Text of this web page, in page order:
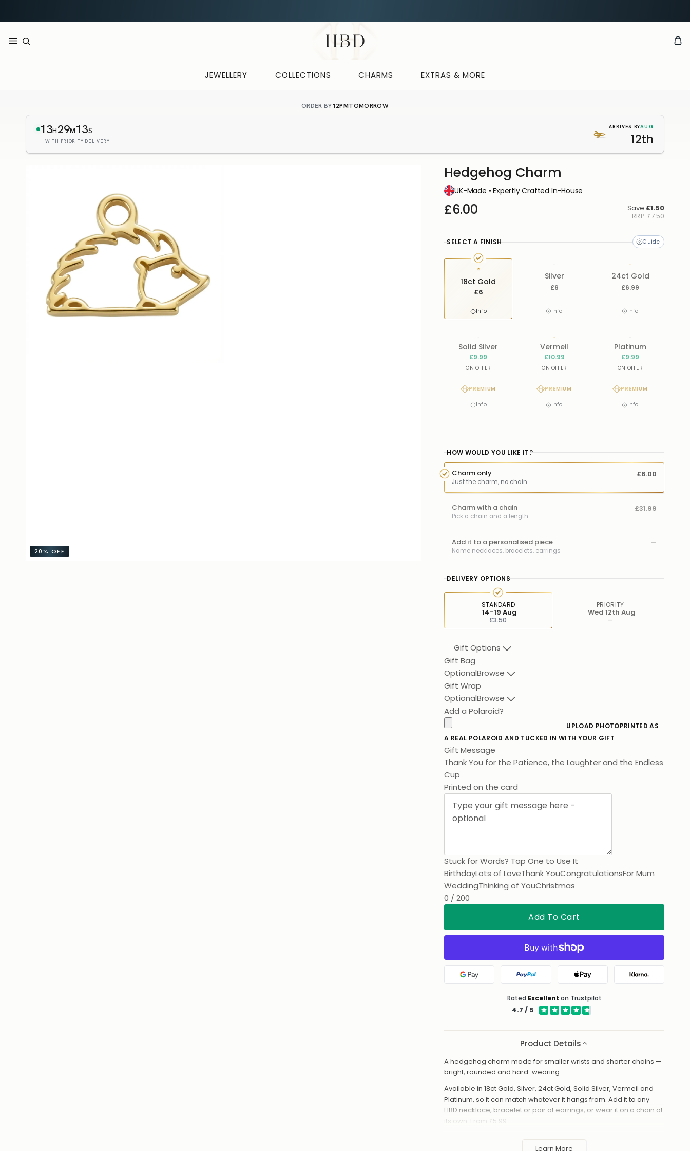
HBD
JEWELLERY COLLECTIONS CHARMS EXTRAS & MORE
ORDER BY12PMTOMORROW
13H29M12S
WITH PRIORITY DELIVERY
ARRIVES BYAUG
12th
20% OFF
Hedgehog Charm
UK-Made • Expertly Crafted In-House
£6.00 Save £1.50
RRP £7.50
SELECT A FINISH
18ct Gold
Info
£6
Silver
Info
£6
24ct Gold
Info
£6.99
Solid Silver
Info
£9.99
ON OFFER
PREMIUM
Vermeil
Info
£10.99
ON OFFER
PREMIUM
Platinum
Info
£9.99
ON OFFER
PREMIUM
HOW WOULD YOU LIKE IT?
Charm only
Just the charm, no chain
£6.00
Charm with a chain
Pick a chain and a length
£31.99
Add it to a personalised piece
Name necklaces, bracelets, earrings
—
DELIVERY OPTIONS
STANDARD
£3.50
14-19 Aug
PRIORITY
—
Wed 12th Aug
Gift Options
Gift Bag
OptionalBrowse
Gift Wrap
OptionalBrowse
Add a Polaroid?
UPLOAD PHOTOPRINTED AS
A REAL POLAROID AND TUCKED IN WITH YOUR GIFT
Gift Message
Thank You for the Pat
Printed on the card
BirthdayLots of LoveThank YouCongratulations
WeddingThinking of YouChristmas
0 / 200
Add To Cart
Google Pay PayPal Apple Pay Klarna
RatedExcellent on Trustpilot
4.7 / 5
A hedgehog charm made for smaller wrists and shorter chains —
bright, rounded and hard-wearing.
Available in 18ct Gold, Silver, 24ct Gold, Solid Silver, Vermeil and
Platinum, so it can match whatever it hangs from. Add it to any
HBD necklace, bracelet or pair of earrings, or wear it on a chain of
its own. From £5.99.